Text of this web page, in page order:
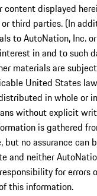
content displayed
third parties. (In
to AutoNation, Inc.
in and to such
materials are
United States
in whole or
without explicit
is gathered
but no assurance can
and neither
for errors
this information.